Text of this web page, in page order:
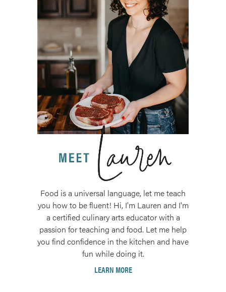
Food is a universal language, let me teach
you how to be fluent! Hi, I'm Lauren and I'm
a certified culinary arts educator with a
passion for teaching and food. Let me help
you find confidence in the kitchen and have
fun while doing it.
LEARN MORE